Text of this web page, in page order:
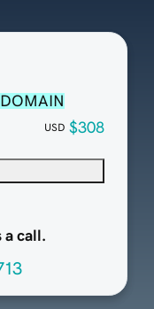
USD $308
a call.